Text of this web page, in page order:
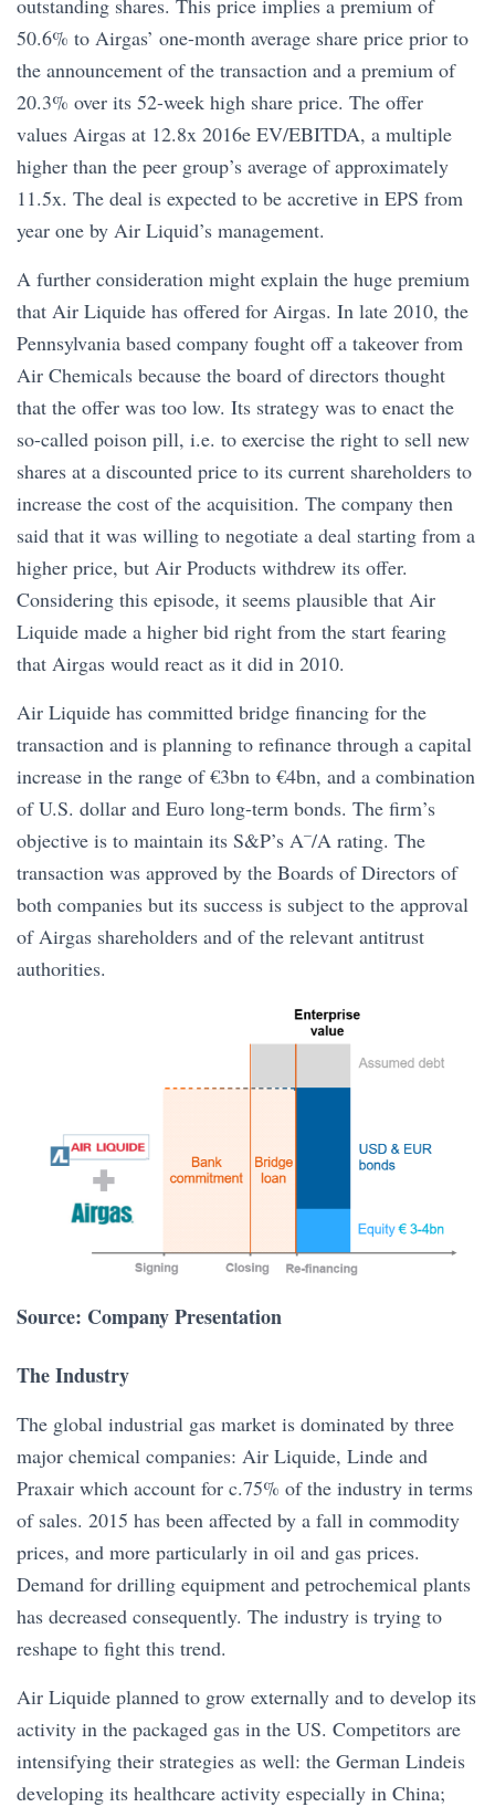
outstanding shares. This price implies a premium of
50.6% to Airgas’ one-month average share price prior to
the announcement of the transaction and a premium of
20.3% over its 52-week high share price. The offer
values Airgas at 12.8x 2016e EV/EBITDA, a multiple
higher than the peer group’s average of approximately
11.5x. The deal is expected to be accretive in EPS from
year one by Air Liquid’s management.
A further consideration might explain the huge premium
that Air Liquide has offered for Airgas. In late 2010, the
Pennsylvania based company fought off a takeover from
Air Chemicals because the board of directors thought
that the offer was too low. Its strategy was to enact the
so-called poison pill, i.e. to exercise the right to sell new
shares at a discounted price to its current shareholders to
increase the cost of the acquisition. The company then
said that it was willing to negotiate a deal starting from a
higher price, but Air Products withdrew its offer.
Considering this episode, it seems plausible that Air
Liquide made a higher bid right from the start fearing
that Airgas would react as it did in 2010.
Air Liquide has committed bridge financing for the
transaction and is planning to refinance through a capital
increase in the range of €3bn to €4bn, and a combination
of U.S. dollar and Euro long-term bonds. The firm’s
objective is to maintain its S&P’s A–/A rating. The
transaction was approved by the Boards of Directors of
both companies but its success is subject to the approval
of Airgas shareholders and of the relevant antitrust
authorities.
Source: Company Presentation
The Industry
The global industrial gas market is dominated by three
major chemical companies: Air Liquide, Linde and
Praxair which account for c.75% of the industry in terms
of sales. 2015 has been affected by a fall in commodity
prices, and more particularly in oil and gas prices.
Demand for drilling equipment and petrochemical plants
has decreased consequently. The industry is trying to
reshape to fight this trend.
Air Liquide planned to grow externally and to develop its
activity in the packaged gas in the US. Competitors are
intensifying their strategies as well: the German Lindeis
developing its healthcare activity especially in China;